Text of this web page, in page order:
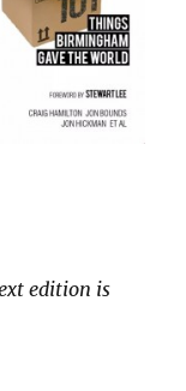
edition is